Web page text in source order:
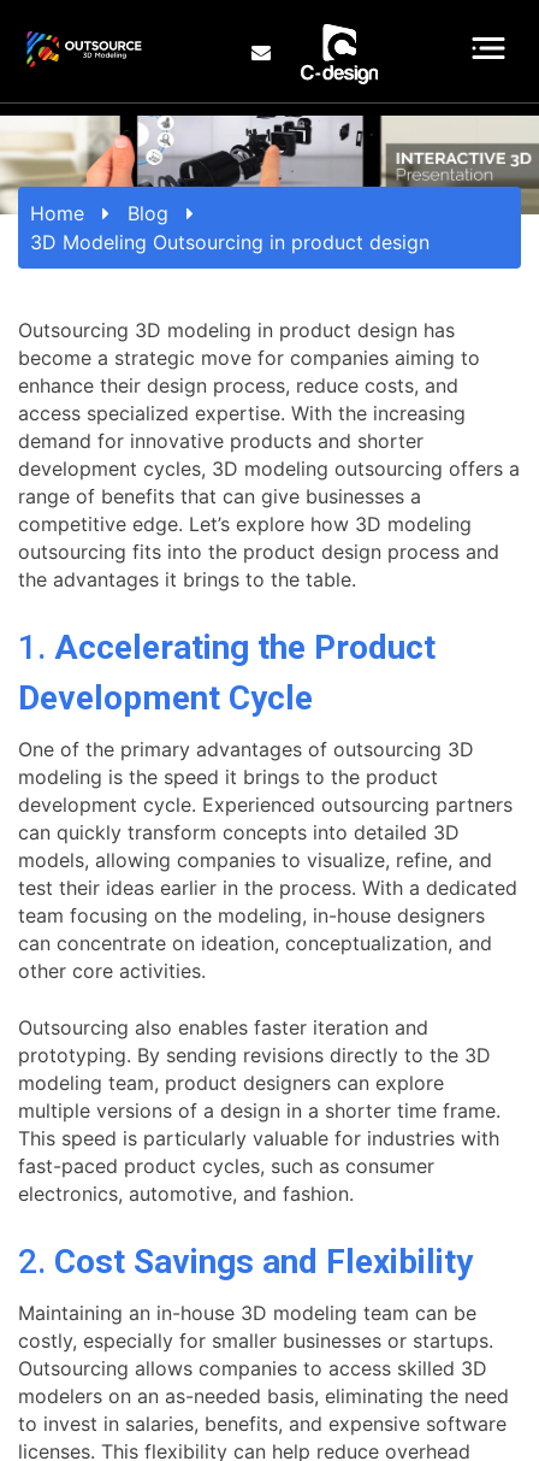
Home
Blog
3D Modeling Outsourcing in product design
Outsourcing 3D modeling in product design has
become a strategic move for companies aiming to
enhance their design process, reduce costs, and
access specialized expertise. With the increasing
demand for innovative products and shorter
development cycles, 3D modeling outsourcing offers a
range of benefits that can give businesses a
competitive edge. Let’s explore how 3D modeling
outsourcing fits into the product design process and
the advantages it brings to the table.
1. Accelerating the Product
Development Cycle
One of the primary advantages of outsourcing 3D
modeling is the speed it brings to the product
development cycle. Experienced outsourcing partners
can quickly transform concepts into detailed 3D
models, allowing companies to visualize, refine, and
test their ideas earlier in the process. With a dedicated
team focusing on the modeling, in-house designers
can concentrate on ideation, conceptualization, and
other core activities.
Outsourcing also enables faster iteration and
prototyping. By sending revisions directly to the 3D
modeling team, product designers can explore
multiple versions of a design in a shorter time frame.
This speed is particularly valuable for industries with
fast-paced product cycles, such as consumer
electronics, automotive, and fashion.
2. Cost Savings and Flexibility
Maintaining an in-house 3D modeling team can be
costly, especially for smaller businesses or startups.
Outsourcing allows companies to access skilled 3D
modelers on an as-needed basis, eliminating the need
to invest in salaries, benefits, and expensive software
licenses. This flexibility can help reduce overhead